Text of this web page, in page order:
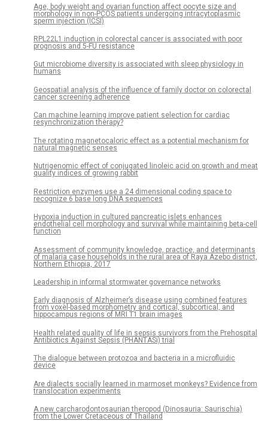
Age, body weight and ovarian function affect oocyte size and
morphology in non-PCOS patients undergoing intracytoplasmic
sperm injection (ICSI)
RPL22L1 induction in colorectal cancer is associated with poor
prognosis and 5-FU resistance
Gut microbiome diversity is associated with sleep physiology in
humans
Geospatial analysis of the influence of family doctor on colorectal
cancer screening adherence
Can machine learning improve patient selection for cardiac
resynchronization therapy?
The rotating magnetocaloric effect as a potential mechanism for
natural magnetic senses
Nutrigenomic effect of conjugated linoleic acid on growth and meat
quality indices of growing rabbit
Restriction enzymes use a 24 dimensional coding space to
recognize 6 base long DNA sequences
Hypoxia induction in cultured pancreatic islets enhances
endothelial cell morphology and survival while maintaining beta-cell
function
Assessment of community knowledge, practice, and determinants
of malaria case households in the rural area of Raya Azebo district,
Northern Ethiopia, 2017
Leadership in informal stormwater governance networks
Early diagnosis of Alzheimer’s disease using combined features
from voxel-based morphometry and cortical, subcortical, and
hippocampus regions of MRI T1 brain images
Health related quality of life in sepsis survivors from the Prehospital
Antibiotics Against Sepsis (PHANTASi) trial
The dialogue between protozoa and bacteria in a microfluidic
device
Are dialects socially learned in marmoset monkeys? Evidence from
translocation experiments
A new carcharodontosaurian theropod (Dinosauria: Saurischia)
from the Lower Cretaceous of Thailand